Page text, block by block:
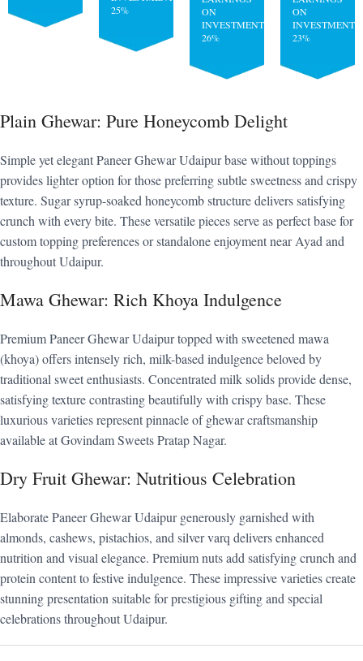
25%
ON
INVESTMENT:
26%
ON
INVESTMENT:
23%
Plain Ghewar: Pure Honeycomb Delight
Simple yet elegant Paneer Ghewar Udaipur base without toppings
provides lighter option for those preferring subtle sweetness and crispy
texture. Sugar syrup-soaked honeycomb structure delivers satisfying
crunch with every bite. These versatile pieces serve as perfect base for
custom topping preferences or standalone enjoyment near Ayad and
throughout Udaipur.
Mawa Ghewar: Rich Khoya Indulgence
Premium Paneer Ghewar Udaipur topped with sweetened mawa
(khoya) offers intensely rich, milk-based indulgence beloved by
traditional sweet enthusiasts. Concentrated milk solids provide dense,
satisfying texture contrasting beautifully with crispy base. These
luxurious varieties represent pinnacle of ghewar craftsmanship
available at Govindam Sweets Pratap Nagar.
Dry Fruit Ghewar: Nutritious Celebration
Elaborate Paneer Ghewar Udaipur generously garnished with
almonds, cashews, pistachios, and silver varq delivers enhanced
nutrition and visual elegance. Premium nuts add satisfying crunch and
protein content to festive indulgence. These impressive varieties create
stunning presentation suitable for prestigious gifting and special
celebrations throughout Udaipur.